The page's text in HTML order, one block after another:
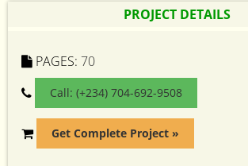
PROJECT DETAILS
PAGES: 70
Call: (+234) 704-692-9508
Get Complete Project »